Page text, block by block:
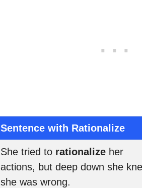
Sentence with Rationalize
She tried to rationalize her
actions, but deep down she
she was wrong.